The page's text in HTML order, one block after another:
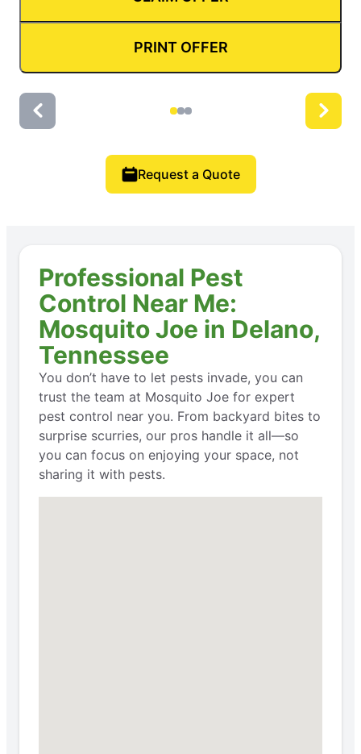
PRINT OFFER
Request a Quote
Professional Pest
Control Near Me:
Mosquito Joe in Delano,
Tennessee
You don’t have to let pests invade, you can
trust the team at Mosquito Joe for expert
pest control near you. From backyard bites to
surprise scurries, our pros handle it all—so
you can focus on enjoying your space, not
sharing it with pests.